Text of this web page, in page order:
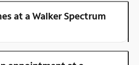
at a Walker Spectrum